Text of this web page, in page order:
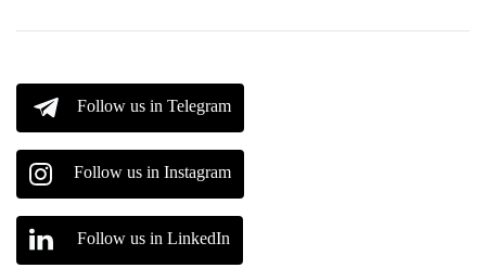
Follow us in Telegram
Follow us in Instagram
Follow us in LinkedIn